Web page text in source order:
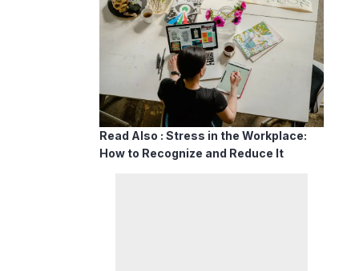
Read Also : Stress in the Workplace:
How to Recognize and Reduce It